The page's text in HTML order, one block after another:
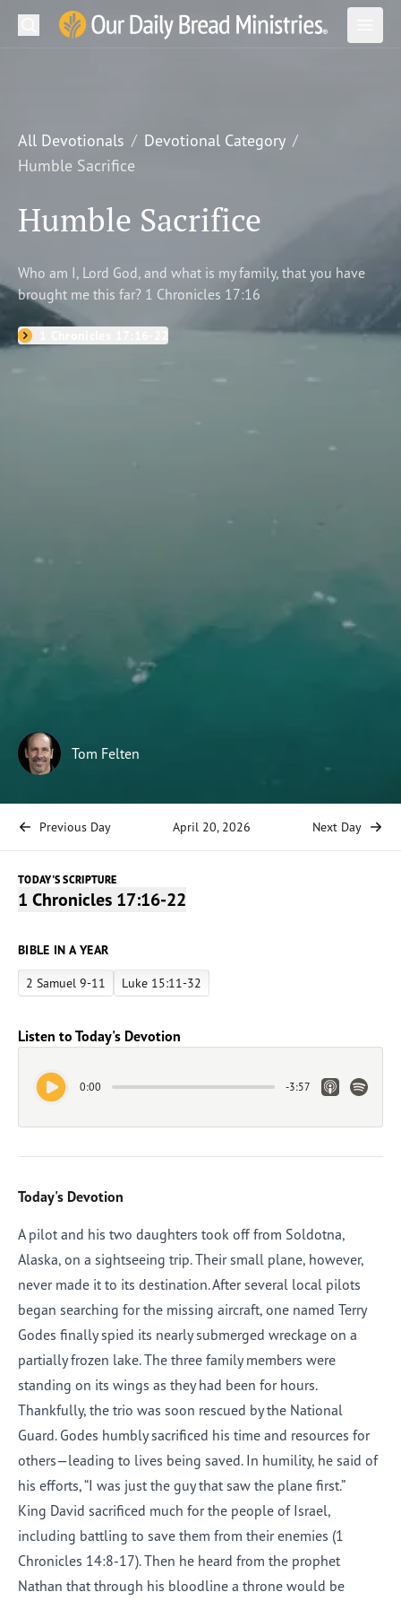
Our Daily Bread Ministries Logo
Open
LEARN
WATCH
Shop
About Us
Search
All Devotionals
Devotional Category
Humble Sacrifice
Humble Sacrifice
Who am I, Lord God, and what is my family, that you have
brought me this far? 1 Chronicles 17:16
Tom Felten
Previous Day April 20, 2026 Next Day
TODAY'S SCRIPTURE
1 Chronicles 17:16-22
BIBLE IN A YEAR
2 Samuel 9-11 Luke 15:11-32
Listen to Today's Devotion
Play Audio
0:00 -3:57 Apple Link
Spotify
Today's Devotion
A pilot and his two daughters took off from Soldotna,
Alaska, on a sightseeing trip. Their small plane, however,
never made it to its destination. After several local pilots
began searching for the missing aircraft, one named Terry
Godes finally spied its nearly submerged wreckage on a
partially frozen lake. The three family members were
standing on its wings as they had been for hours.
Thankfully, the trio was soon rescued by the National
Guard. Godes humbly sacrificed his time and resources for
others—leading to lives being saved. In humility, he said of
his efforts, “I was just the guy that saw the plane first.”
King David sacrificed much for the people of Israel,
including battling to save them from their enemies (1
Chronicles 14:8-17). Then he heard from the prophet
Nathan that through his bloodline a throne would be